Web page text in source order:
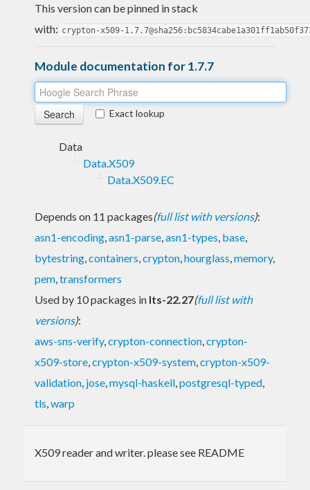
This version can be pinned in stack
with: crypton-x509-
Module documentation for 1.7.7
Exact lookup
Data
Data.X509
Data.X509.EC
Depends on 11 packages(full list with versions):
asn1-encoding,asn1-parse,asn1-types, base,
bytestring,containers,crypton,hourglass,memory,
pem,transformers
Used by 10 packages in lts-22.27(full list with
versions):
aws-sns-verify,crypton-connection,crypton-
x509-store,crypton-x509-system,crypton-x509-
validation, jose,mysql-haskell,postgresql-typed,
tls,warp
X509 reader and writer. please see README